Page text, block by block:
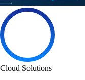
Cloud Solutions